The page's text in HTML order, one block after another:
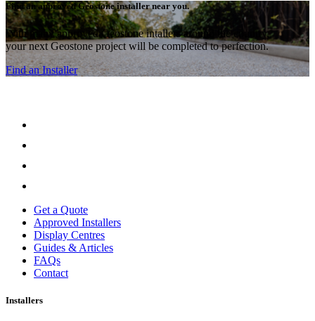
Find an approved Geostone installer near you.
With many approved Geostone intallers around the country,
your next Geostone project will be completed to perfection.
Find an Installer
Get a Quote
Approved Installers
Display Centres
Guides & Articles
FAQs
Contact
Installers